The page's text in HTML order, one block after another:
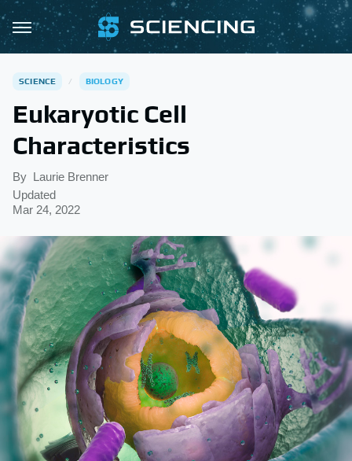
SCIENCE BIOLOGY
Eukaryotic Cell
Characteristics
By Laurie Brenner
Updated
Mar 24, 2022